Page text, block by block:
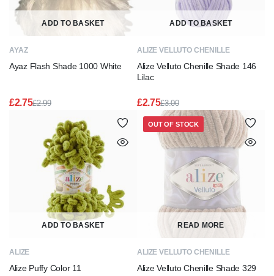
ADD TO BASKET
AYAZ
Ayaz Flash Shade 1000 White
£2.99
price
was:
£2.99.
£2.75
price
is:
£2.75.
ADD TO BASKET
ALIZE VELLUTO CHENILLE
Alize Velluto Chenille Shade 146
Lilac
£3.00
Original
price
was:
£3.00.
£2.75
Current
price
is:
£2.75.
ADD TO BASKET
ALIZE
Alize Puffy Color 11
READ MORE
ALIZE VELLUTO CHENILLE
Alize Velluto Chenille Shade 329
OUT OF STOCK